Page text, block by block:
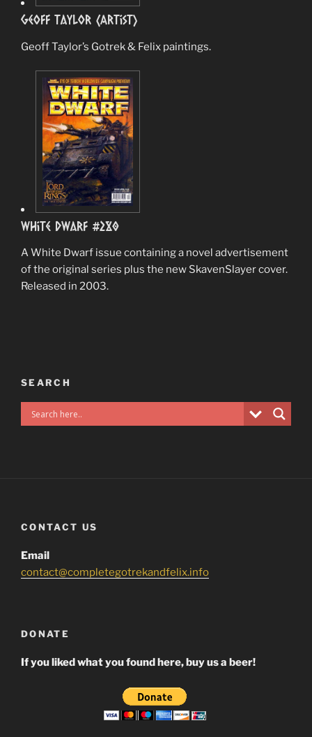
Geoff Taylor (Artist)
Geoff Taylor’s Gotrek & Felix paintings.
White Dwarf #280
A White Dwarf issue containing a novel advertisement
of the original series plus the new SkavenSlayer cover.
Released in 2003.
SEARCH
CONTACT US
Email
contact@completegotrekandfelix.info
DONATE
If you liked what you found here, buy us a beer!